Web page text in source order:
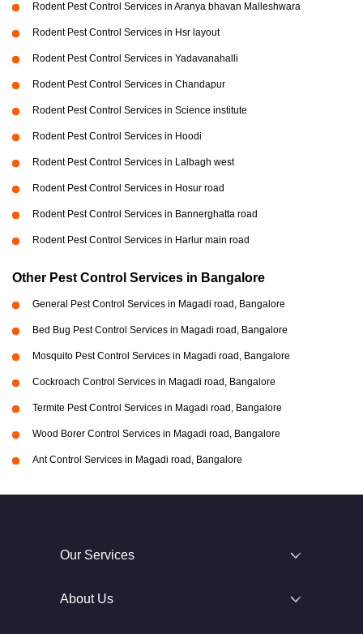
Rodent Pest Control Services in Aranya bhavan Malleshwara
Rodent Pest Control Services in Hsr layout
Rodent Pest Control Services in Yadavanahalli
Rodent Pest Control Services in Chandapur
Rodent Pest Control Services in Science institute
Rodent Pest Control Services in Hoodi
Rodent Pest Control Services in Lalbagh west
Rodent Pest Control Services in Hosur road
Rodent Pest Control Services in Bannerghatta road
Rodent Pest Control Services in Harlur main road
Other Pest Control Services in Bangalore
General Pest Control Services in Magadi road, Bangalore
Bed Bug Pest Control Services in Magadi road, Bangalore
Mosquito Pest Control Services in Magadi road, Bangalore
Cockroach Control Services in Magadi road, Bangalore
Termite Pest Control Services in Magadi road, Bangalore
Wood Borer Control Services in Magadi road, Bangalore
Ant Control Services in Magadi road, Bangalore
Our Services
About Us